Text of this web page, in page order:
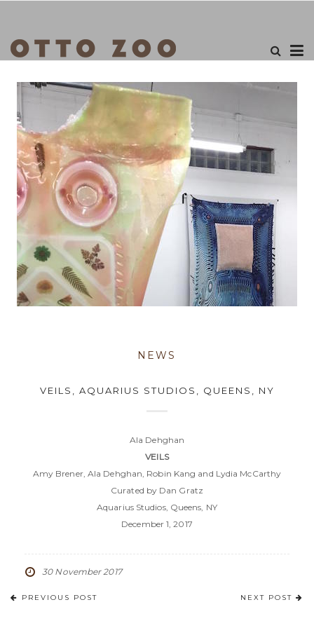
NEWS
VEILS, AQUARIUS STUDIOS, QUEENS, NY
Ala Dehghan
VEILS
Amy Brener, Ala Dehghan, Robin Kang and Lydia McCarthy
Curated by Dan Gratz
Aquarius Studios, Queens, NY
December 1, 2017
30 November 2017
PREVIOUS POST NEXT POST